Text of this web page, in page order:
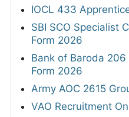
IOCL 433
SBI SCO Specialist
Form 2026
Bank of Baroda
Form 2026
Army AOC 2615
VAO Recruitment